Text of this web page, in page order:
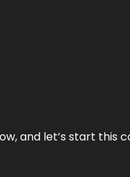
and let’s start this